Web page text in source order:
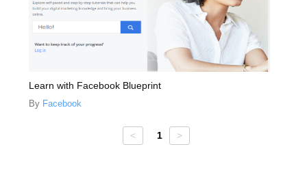
Learn with Facebook Blueprint
By Facebook
< 1 >